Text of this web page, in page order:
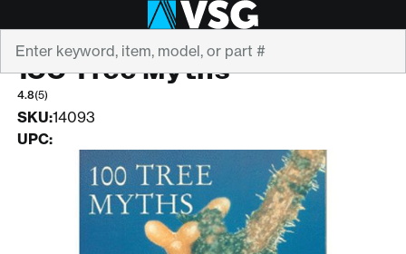
SHIGO
100 Tree Myths
4.8(5)
SKU:14093
UPC: